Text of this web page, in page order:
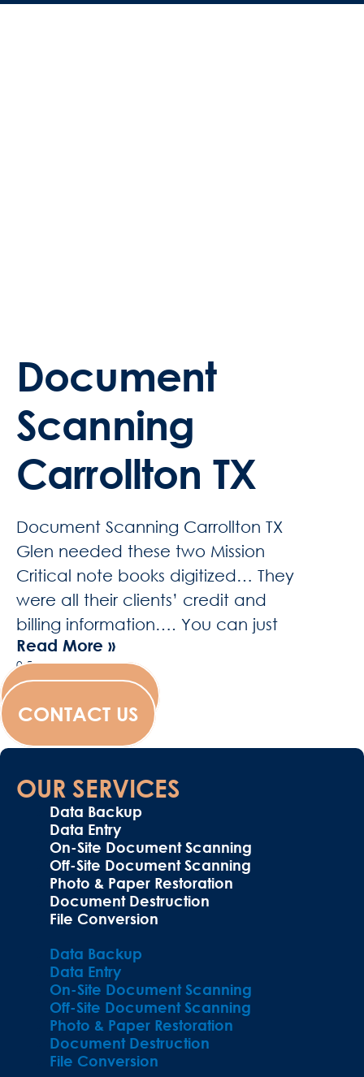
Document
Scanning
Carrollton TX
Document Scanning Carrollton TX
Glen needed these two Mission
Critical note books digitized… They
were all their clients’ credit and
billing information…. You can just
Read More »
WESCANFILM
CONTACT US
OUR SERVICES
Data Backup
Data Entry
On-Site Document Scanning
Off-Site Document Scanning
Photo & Paper Restoration
Document Destruction
File Conversion
Data Backup
Data Entry
On-Site Document Scanning
Off-Site Document Scanning
Photo & Paper Restoration
Document Destruction
File Conversion